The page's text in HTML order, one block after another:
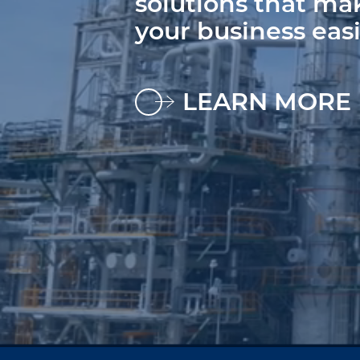
your business
LEARN MORE